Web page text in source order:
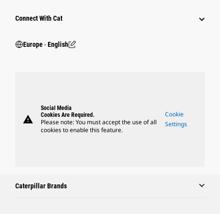
Connect With Cat
Europe ‧ English
warning
Social Media
Cookies Are Required.
Please note: You must accept the use of all
cookies to enable this feature.
Cookie
Settings
Caterpillar Brands